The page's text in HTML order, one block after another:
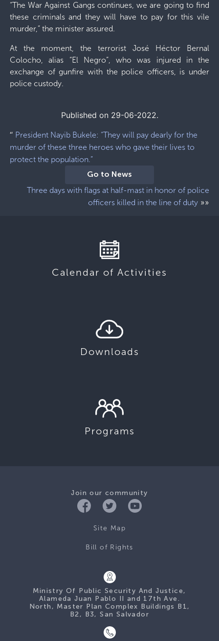
“The War Against Gangs continues, we are going to find
these criminals and they will have to pay for this vile
murder,” the minister assured.
At the moment, the terrorist José Héctor Bernal
Colocho, alias “El Negro”, who was injured in the
exchange of gunfire with the police officers, is under
police custody.
Published on 29-06-2022.
“ President Nayib Bukele: “They will pay dearly for the
murder of these three heroes who gave their lives to
protect the population.”
Go to News
Three days with flags at half-mast in honor of police
officers killed in the line of duty »»
Calendar of Activities
Downloads
Programs
Join our community
Site Map
Bill of Rights
Ministry Of Public Security And Justice,
Alameda Juan Pablo II and 17th Ave.
North, Master Plan Complex Buildings B1,
B2, B3, San Salvador